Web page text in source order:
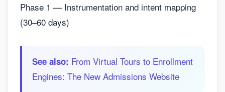
Phase 1 — Instrumentation and intent mapping
(30–60 days)
See also: From Virtual Tours to Enrollment
Engines: The New Admissions Website